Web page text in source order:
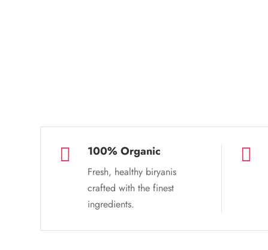
 100% Organic
Fresh, healthy biryanis
crafted with the finest
ingredients.
